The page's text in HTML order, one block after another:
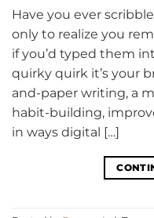
Have you ever
only to realize you
if you’d typed them
quirky quirk it’s your
and-paper writing, a
habit-building,
in ways digital […]